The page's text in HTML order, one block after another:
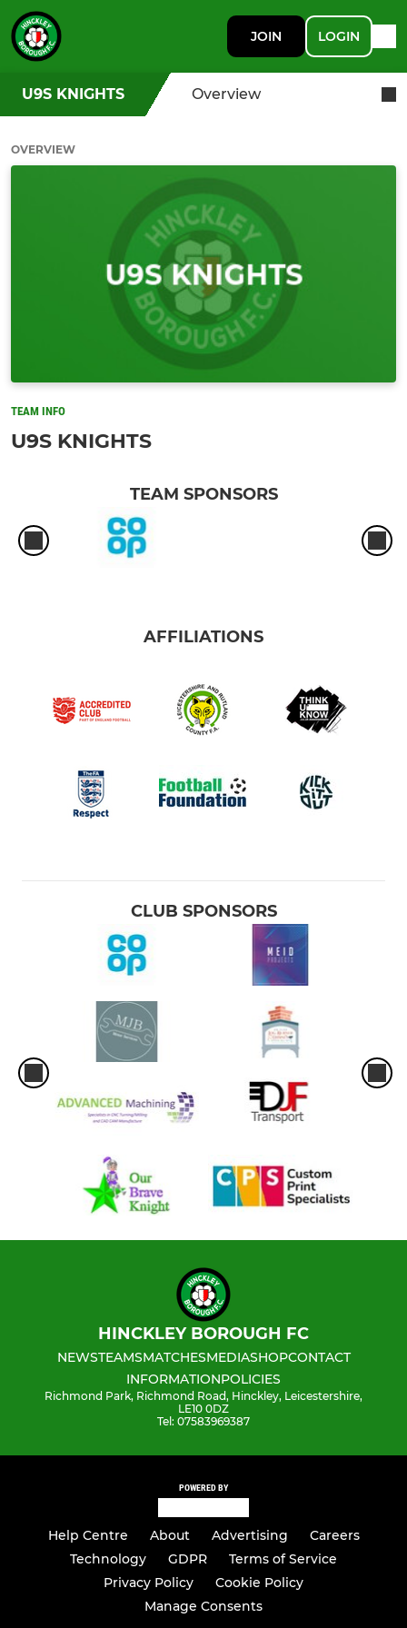
JOIN LOGIN
U9S KNIGHTS Overview
OVERVIEW
TEAM INFO
U9S KNIGHTS
TEAM SPONSORS
AFFILIATIONS
CLUB SPONSORS
HINCKLEY BOROUGH FC
NEWSTEAMSMATCHESMEDIASHOPCONTACT
INFORMATIONPOLICIES
Richmond Park, Richmond Road, Hinckley, Leicestershire,
LE10 0DZ
Tel: 07583969387
POWERED BY
Help Centre About Advertising
Careers
Technology
GDPR
Terms of Service
Privacy Policy
Cookie Policy
Manage Consents